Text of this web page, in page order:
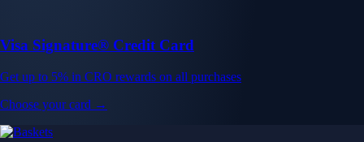
Visa Signature® Credit Card
Get up to 5% in CRO rewards on all purchases
Choose your card →